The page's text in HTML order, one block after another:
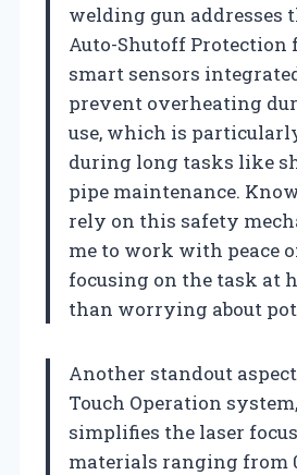
welding gun addresses
Auto-Shutoff Protection
smart sensors
prevent overheating
use, which is
during long tasks like
pipe maintenance.
rely on this safety
me to work with peace
focusing on the task at
than worrying about
Another standout
Touch Operation
simplifies the laser
materials ranging from